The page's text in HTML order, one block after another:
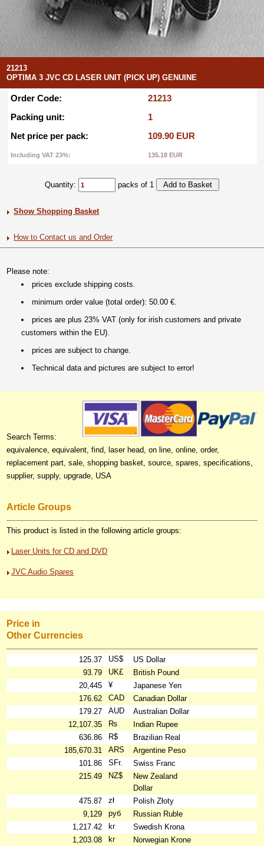
21213
OPTIMA 3 JVC CD LASER UNIT (PICK UP) GENUINE
Order Code:
21213
Packing unit:
1
Net price per pack:
109.90 EUR
Including VAT 23%: 135.18 EUR
Quantity: packs of 1
Show Shopping Basket
How to Contact us and Order
Please note:
prices exclude shipping costs.
minimum order value (total order): 50.00 €.
prices are plus 23% VAT (only for irish customers and private
customers within the EU).
prices are subject to change.
Technical data and pictures are subject to error!
Search Terms:
equivalence, equivalent, find, laser head, on line, online, order,
replacement part, sale, shopping basket, source, spares, specifications,
supplier, supply, upgrade, USA
Article Groups
This product is listed in the following article groups:
Laser Units for CD and DVD
JVC Audio Spares
Price in
Other Currencies
125.37 US$
US Dollar
93.79
UK£
British Pound
20,445
¥
Japanese Yen
176.62
CAD
Canadian Dollar
179.27
AUD
Australian Dollar
12,107.35
₨
Indian Rupee
636.86
R$
Brazilian Real
185,670.31
ARS
Argentine Peso
101.86
SFr.
Swiss Franc
215.49
NZ$
New Zealand
Dollar
475.87
zł
Polish Złoty
9,129
руб
Russian Ruble
1,217.42
kr
Swedish Krona
1,203.08
kr
Norwegian Krone